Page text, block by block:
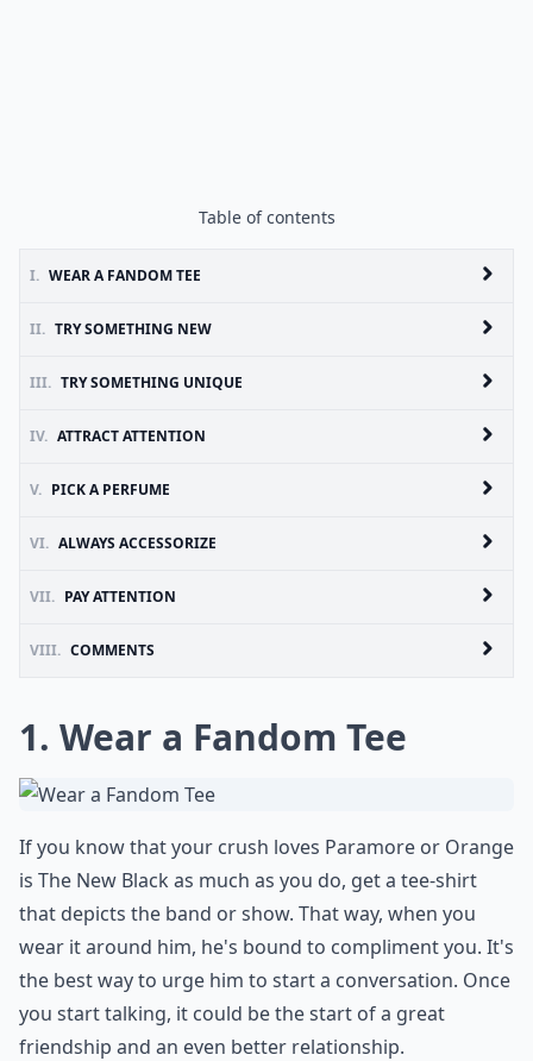
Table of contents
I. WEAR A FANDOM TEE
II. TRY SOMETHING NEW
III. TRY SOMETHING UNIQUE
IV. ATTRACT ATTENTION
V. PICK A PERFUME
VI. ALWAYS ACCESSORIZE
VII. PAY ATTENTION
VIII. COMMENTS
1. Wear a Fandom Tee
If you know that your crush loves Paramore or Orange
is The New Black as much as you do, get a tee-shirt
that depicts the band or show. That way, when you
wear it around him, he's bound to compliment you. It's
the best way to urge him to start a conversation. Once
you start talking, it could be the start of a great
friendship and an even better relationship.